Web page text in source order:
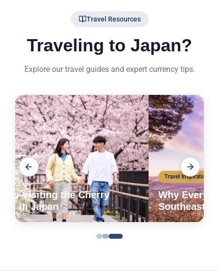
Travel Resources
Traveling to Japan?
Explore our travel guides and expert currency tips.
Travel Inspiration
Why Everyone is Booking Trips to
Southeast Asia